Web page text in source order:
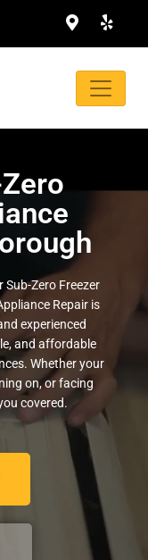
Zero Freezer
Repair is
experienced
and affordable
Whether your
on, or facing
covered.